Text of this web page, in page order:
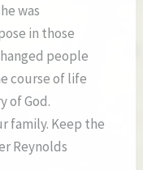
was
in those
people
course of life
of God.
family. Keep the
Reynolds